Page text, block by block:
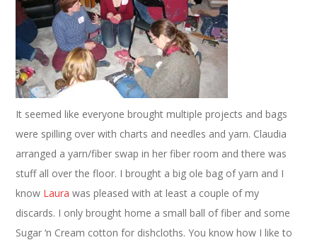
It seemed like everyone brought multiple projects and bags
were spilling over with charts and needles and yarn. Claudia
arranged a yarn/fiber swap in her fiber room and there was
stuff all over the floor. I brought a big ole bag of yarn and I
know Laura was pleased with at least a couple of my
discards. I only brought home a small ball of fiber and some
Sugar ‘n Cream cotton for dishcloths. You know how I like to